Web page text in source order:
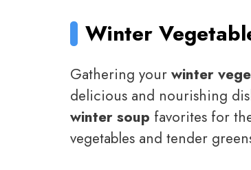
Winter
Gathering your winter
delicious and nourishing
winter soup favorites for
vegetables and tender